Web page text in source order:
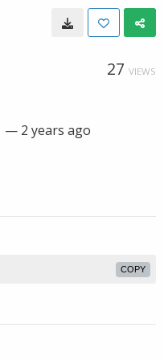
27 VIEWS
— 2 years ago
COPY